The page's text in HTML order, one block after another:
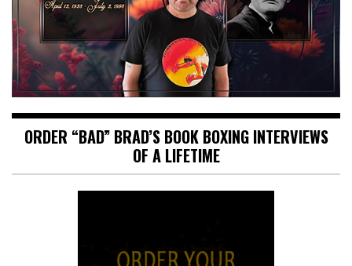
ORDER “BAD” BRAD’S BOOK BOXING INTERVIEWS
OF A LIFETIME